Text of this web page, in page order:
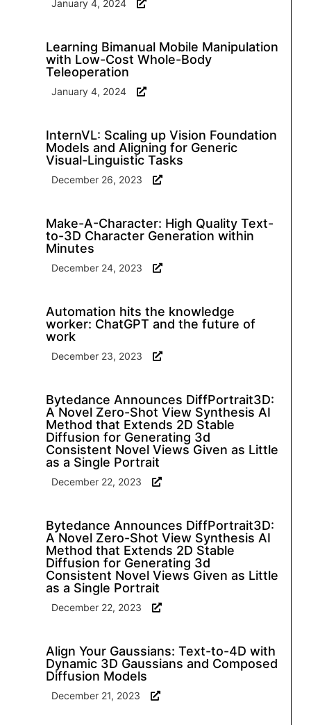
January 4, 2024
Learning Bimanual Mobile Manipulation
with Low-Cost Whole-Body
Teleoperation
January 4, 2024
InternVL: Scaling up Vision Foundation
Models and Aligning for Generic
Visual-Linguistic Tasks
December 26, 2023
Make-A-Character: High Quality Text-
to-3D Character Generation within
Minutes
December 24, 2023
Automation hits the knowledge
worker: ChatGPT and the future of
work
December 23, 2023
Bytedance Announces DiffPortrait3D:
A Novel Zero-Shot View Synthesis AI
Method that Extends 2D Stable
Diffusion for Generating 3d
Consistent Novel Views Given as Little
as a Single Portrait
December 22, 2023
Bytedance Announces DiffPortrait3D:
A Novel Zero-Shot View Synthesis AI
Method that Extends 2D Stable
Diffusion for Generating 3d
Consistent Novel Views Given as Little
as a Single Portrait
December 22, 2023
Align Your Gaussians: Text-to-4D with
Dynamic 3D Gaussians and Composed
Diffusion Models
December 21, 2023